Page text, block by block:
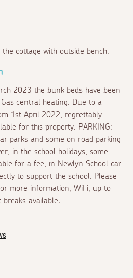
cottage with outside bench.
2023 the bunk beds have been
central heating. Due to a
1st April 2022, regrettably
for this property. PARKING:
parks and some on road parking
in the school holidays, some
for a fee, in Newlyn School car
to support the school. Please
more information, WiFi, up to
available.